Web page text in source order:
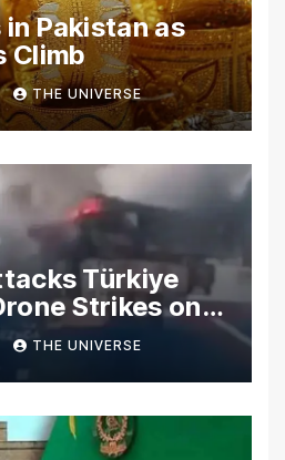
Pakistan as
Climb
THE UNIVERSE
Türkiye
Strikes on
THE UNIVERSE